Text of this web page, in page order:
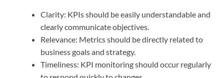
Clarity: KPIs should be easily understandable and
clearly communicate objectives.
Relevance: Metrics should be directly related to
business goals and strategy.
Timeliness: KPI monitoring should occur regularly